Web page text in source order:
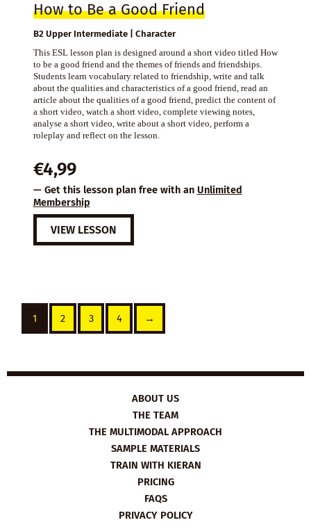
How to Be a Good Friend
B2 Upper Intermediate | Character
This ESL lesson plan is designed around a short video titled How
to be a good friend and the themes of friends and friendships.
Students learn vocabulary related to friendship, write and talk
about the qualities and characteristics of a good friend, read an
article about the qualities of a good friend, predict the content of
a short video, watch a short video, complete viewing notes,
analyse a short video, write about a short video, perform a
roleplay and reflect on the lesson.
€4,99
— Get this lesson plan free with an Unlimited
Membership
VIEW LESSON
1 2 3 4 →
ABOUT US
THE TEAM
THE MULTIMODAL APPROACH
SAMPLE MATERIALS
TRAIN WITH KIERAN
PRICING
FAQS
PRIVACY POLICY